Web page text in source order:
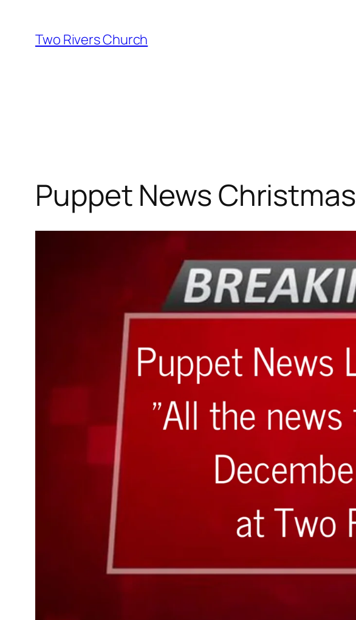
content
Two Rivers Church
Puppet News Christmas